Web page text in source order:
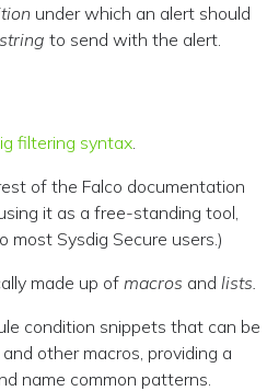
under which an alert should
to send with the alert.
filtering syntax
of the Falco documentation
it as a free-standing tool,
most Sysdig Secure users.)
made up of macros and lists.
condition snippets that can be
other macros, providing a
name common patterns.